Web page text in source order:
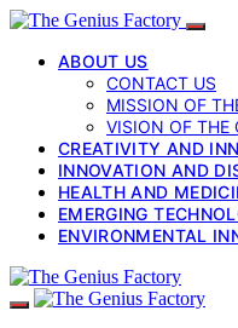
ABOUT US
CONTACT US
MISSION OF
VISION OF THE
CREATIVITY AND
INNOVATION AND
HEALTH AND
EMERGING
ENVIRONMENTAL